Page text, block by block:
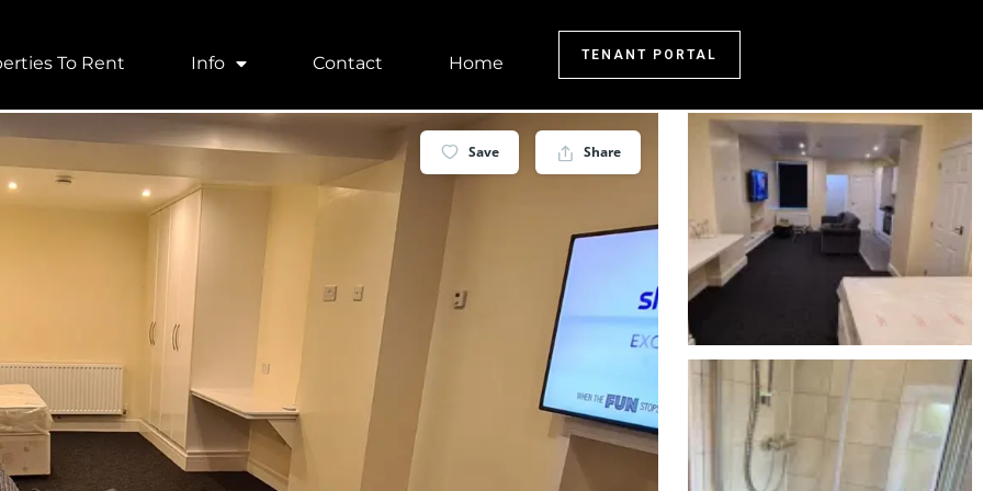
To Rent Info Contact Home TENANT PORTAL
Save Share